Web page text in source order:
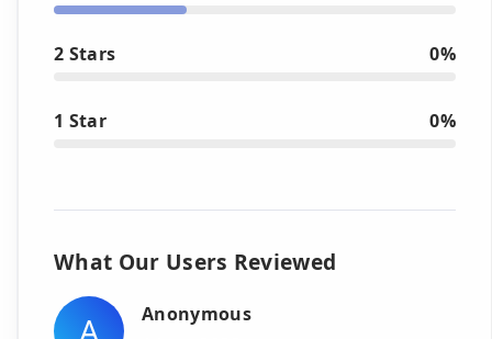
2 Stars 0%
1 Star 0%
What Our Users Reviewed
A
Anonymous